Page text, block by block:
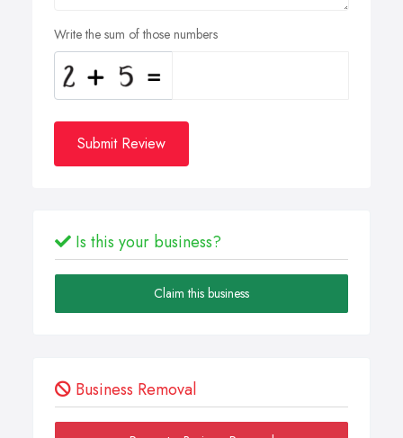
Write the sum of those numbers
Submit Review
Is this your business?
Claim this business
Business Removal